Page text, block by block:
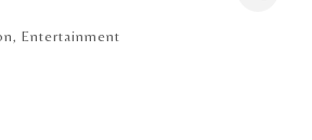
Entertainment